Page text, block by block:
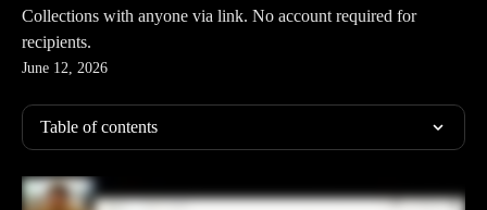
Collections with anyone via link. No account required for
recipients.
June 12, 2026
Table of contents